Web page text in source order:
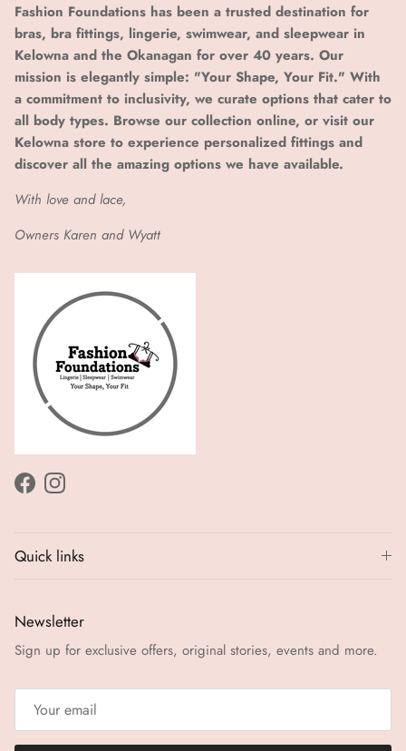
Fashion Foundations has been a trusted destination for
bras, bra fittings, lingerie, swimwear, and sleepwear in
Kelowna and the Okanagan for over 40 years. Our
mission is elegantly simple: "Your Shape, Your Fit." With
a commitment to inclusivity, we curate options that cater to
all body types. Browse our collection online, or visit our
Kelowna store to experience personalized fittings and
discover all the amazing options we have available.
With love and lace,
Owners Karen and Wyatt
FacebookInstagram
Quick links
Newsletter
Sign up for exclusive offers, original stories, events and more.